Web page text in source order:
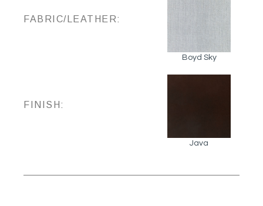
FABRIC/LEATHER:
Boyd Sky
FINISH:
Java